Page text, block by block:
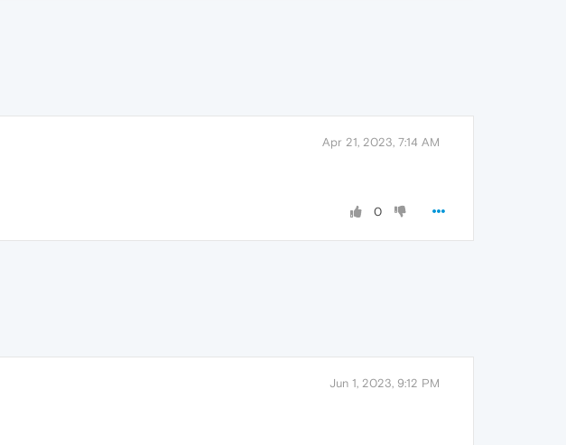
Apr 21, 2023, 7:14 AM
0
Jun 1, 2023, 9:12 PM